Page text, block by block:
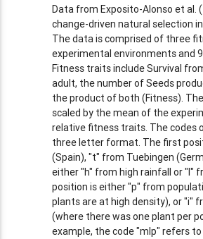
Data from Exposito-Alonso et al.
change-driven natural selection
The data is comprised of three
experimental environments and
Fitness traits include Survival
adult, the number of Seeds
the product of both (Fitness).
scaled by the mean of the
relative fitness traits. The codes
three letter format. The first
(Spain), "t" from Tuebingen
either "h" from high rainfall or "l"
position is either "p" from
plants are at high density), or "i"
(where there was one plant per
example, the code "mlp" refers